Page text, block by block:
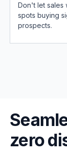
Don't let sales
spots buying
prospects.
zero